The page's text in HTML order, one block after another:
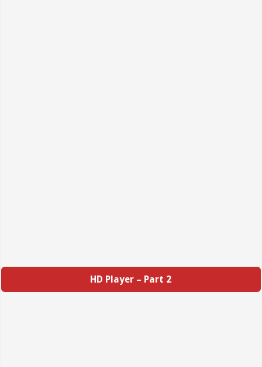
HD Player – Part 2